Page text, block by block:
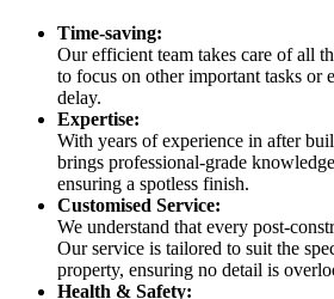
Time-saving:
Our efficient team takes care of all
to focus on other important tasks or
delay.
Expertise:
With years of experience in after
brings professional-grade
ensuring a spotless finish.
Customised Service:
We understand that every post-
Our service is tailored to suit the
property, ensuring no detail is
Health & Safety: